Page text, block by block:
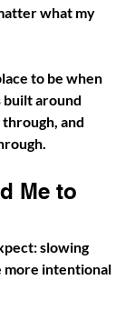
what my
to be when
around
and
Me to
slowing
more intentional